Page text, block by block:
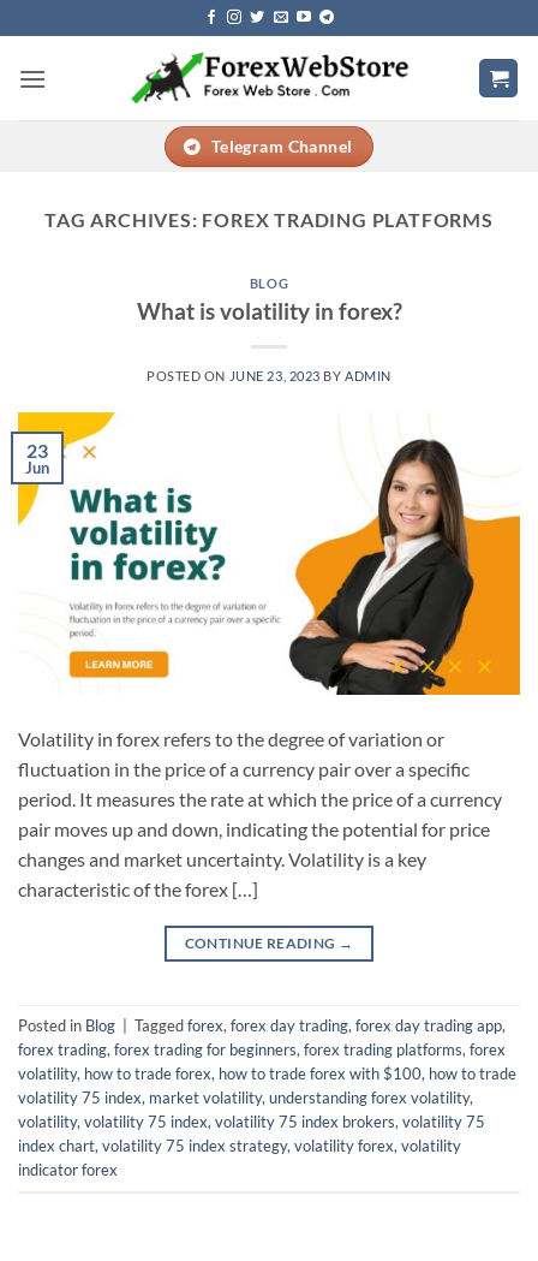
to
content
Telegram Channel
TAG ARCHIVES: FOREX TRADING PLATFORMS
BLOG
What is volatility in forex?
POSTED ON JUNE 23, 2023 BY ADMIN
23
Jun
Volatility in forex refers to the degree of variation or
fluctuation in the price of a currency pair over a specific
period. It measures the rate at which the price of a currency
pair moves up and down, indicating the potential for price
changes and market uncertainty. Volatility is a key
characteristic of the forex […]
CONTINUE READING →
Posted in Blog Taggedforex,forex day trading,forex day trading app,
forex trading,forex trading for beginners,forex trading platforms,forex
volatility, how to trade forex, how to trade forex with $100, how to trade
volatility 75 index, market volatility,understanding forex volatility,
volatility,volatility 75 index,volatility 75 index brokers,volatility 75
index chart,volatility 75 index strategy,volatility forex,volatility
indicator forex